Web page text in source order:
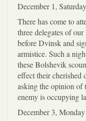
December 1, Saturday
There has come to
three delegates of
before Dvinsk and
armistice. Such a
these Bolshevik
effect their cherished
asking the opinion of
enemy is occupying
December 3, Monday